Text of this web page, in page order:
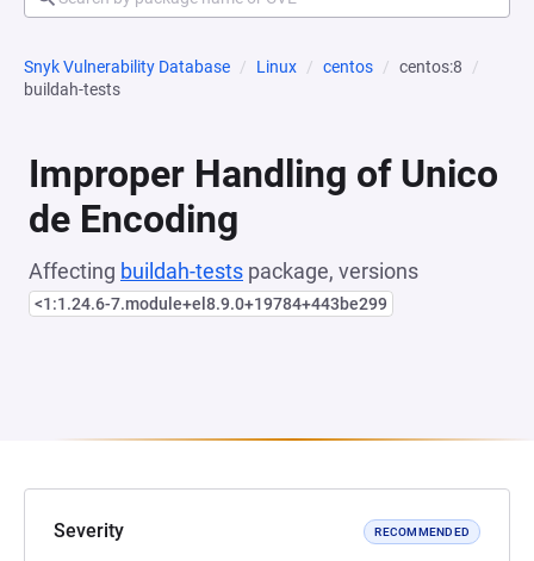
Snyk Vulnerability Database Linux centos
centos:8
buildah-tests
Improper Handling of Unico
de Encoding
Affecting buildah-tests package, versions
<1:1.24.6-7.module+el8.9.0+19784+443be299
Severity RECOMMENDED